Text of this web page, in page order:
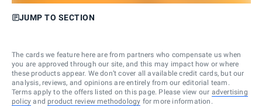
JUMP TO SECTION
The cards we feature here are from partners who compensate us when
you are approved through our site, and this may impact how or where
these products appear. We don’t cover all available credit cards, but our
analysis, reviews, and opinions are entirely from our editorial team.
Terms apply to the offers listed on this page. Please view our advertising
policy and product review methodology for more information.